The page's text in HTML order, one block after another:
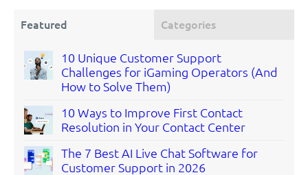
Featured Categories
10 Unique Customer Support
Challenges for iGaming Operators (And
How to Solve Them)
10 Ways to Improve First Contact
Resolution in Your Contact Center
The 7 Best AI Live Chat Software for
Customer Support in 2026